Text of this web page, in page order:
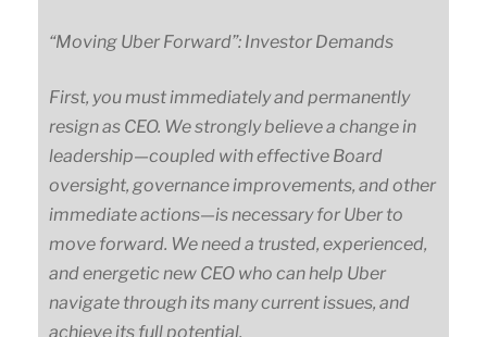
“Moving Uber Forward”: Investor Demands
First, you must immediately and permanently
resign as CEO. We strongly believe a change in
leadership—coupled with effective Board
oversight, governance improvements, and other
immediateactions—is necessary for Uber to
move forward. We need a trusted, experienced,
and energetic new CEO who can help Uber
navigate through its many current issues, and
achieve its full potential.